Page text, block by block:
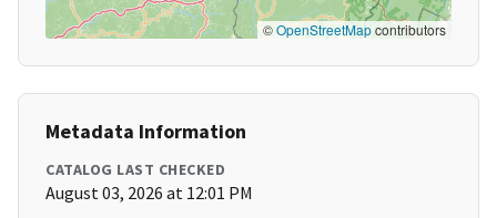
©OpenStreetMapcontributors
Metadata Information
CATALOG LAST CHECKED
August 03, 2026 at 12:01 PM